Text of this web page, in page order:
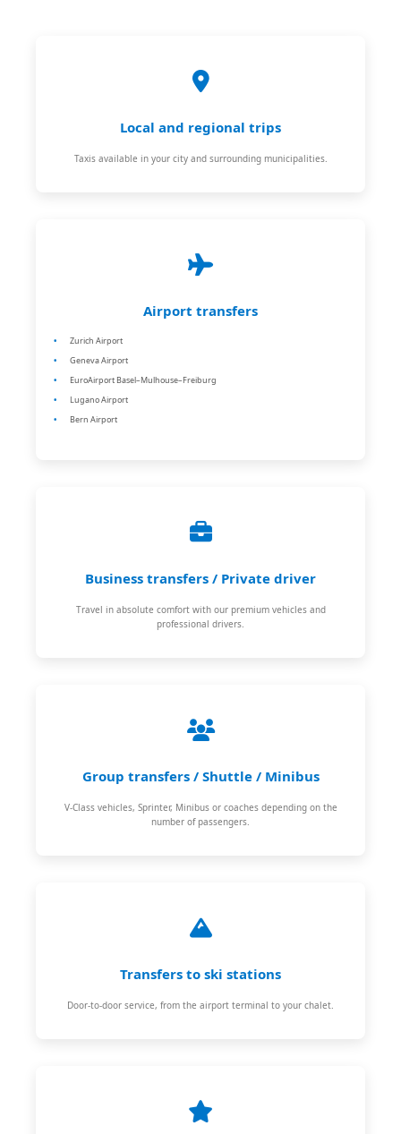
Local and regional trips
Taxis available in your city and surrounding municipalities.
Airport transfers
Zurich Airport
Geneva Airport
EuroAirport Basel–Mulhouse–Freiburg
Lugano Airport
Bern Airport
Business transfers / Private driver
Travel in absolute comfort with our premium vehicles and
professional drivers.
Group transfers / Shuttle / Minibus
V-Class vehicles, Sprinter, Minibus or coaches depending on the
number of passengers.
Transfers to ski stations
Door-to-door service, from the airport terminal to your chalet.